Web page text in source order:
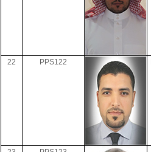
22 PPS122